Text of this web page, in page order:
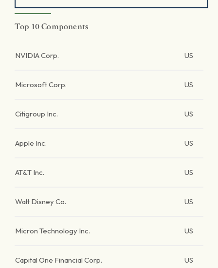
Top 10 Components
NVIDIA Corp. US
Microsoft Corp. US
Citigroup Inc. US
Apple Inc. US
AT&T Inc. US
Walt Disney Co. US
Micron Technology Inc. US
Capital One Financial Corp. US